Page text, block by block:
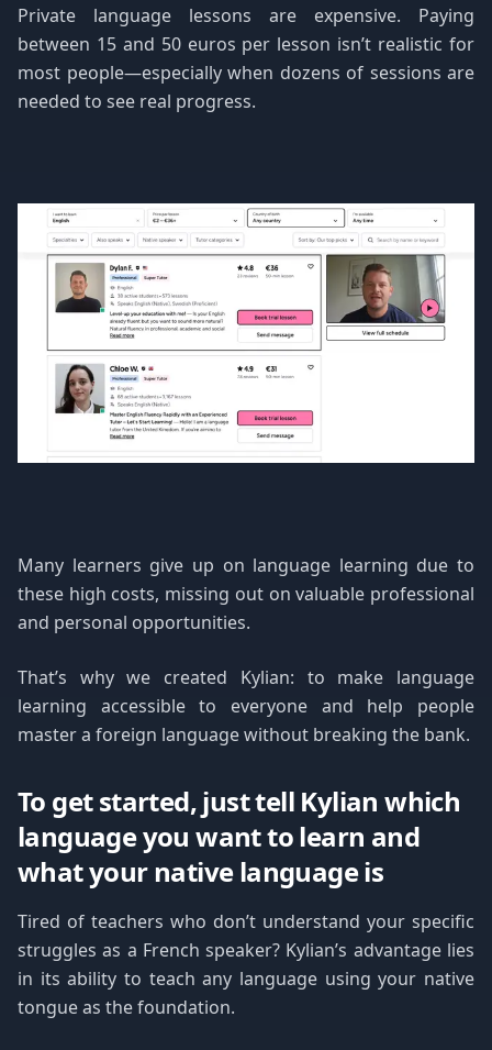
Private language lessons are expensive. Paying
between 15 and 50 euros per lesson isn’t realistic for
most people—especially when dozens of sessions are
needed to see real progress.
Many learners give up on language learning due to
these high costs, missing out on valuable professional
and personal opportunities.
That’s why we created Kylian: to make language
learning accessible to everyone and help people
master a foreign language without breaking the bank.
To get started, just tell Kylian which
language you want to learn and
what your native language is
Tired of teachers who don’t understand your specific
struggles as a French speaker? Kylian’s advantage lies
in its ability to teach any language using your native
tongue as the foundation.